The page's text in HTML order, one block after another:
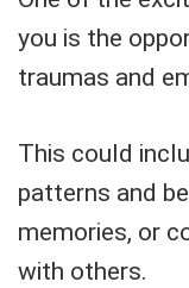
you is the
traumas and
This could
patterns and
memories, or
with others.